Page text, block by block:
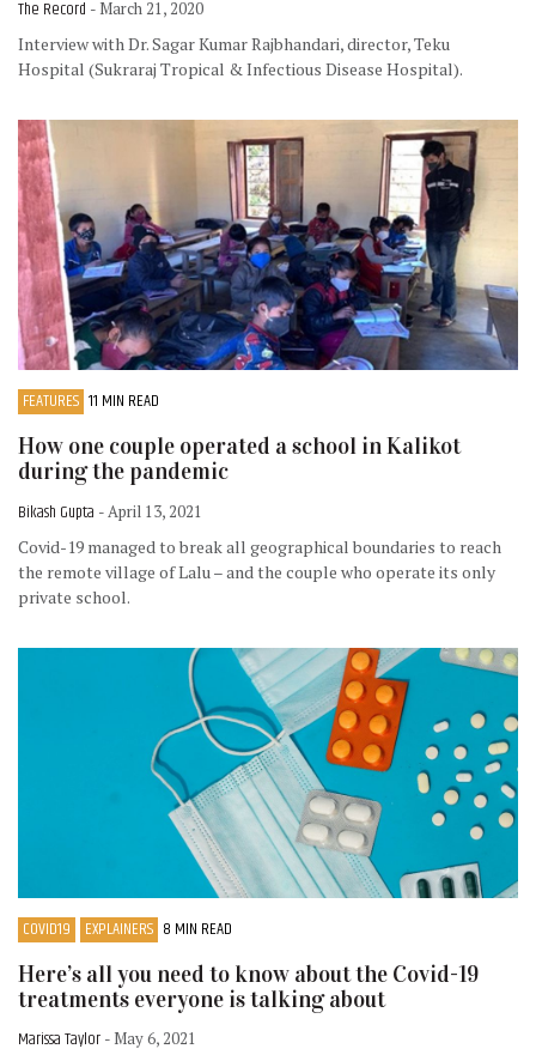
The Record - March 21, 2020
Interview with Dr. Sagar Kumar Rajbhandari, director, Teku
Hospital (Sukraraj Tropical & Infectious Disease Hospital).
FEATURES 11 MIN READ
How one couple operated a school in Kalikot
during the pandemic
Bikash Gupta - April 13, 2021
Covid-19 managed to break all geographical boundaries to reach
the remote village of Lalu – and the couple who operate its only
private school.
COVID19 EXPLAINERS 8 MIN READ
Here’s all you need to know about the Covid-19
treatments everyone is talking about
Marissa Taylor - May 6, 2021